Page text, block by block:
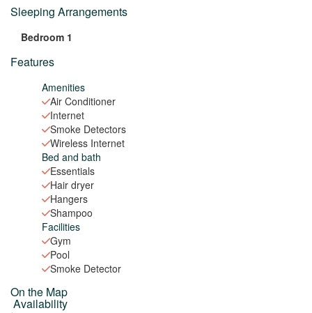
Sleeping Arrangements
Bedroom 1
Features
Amenities
Air Conditioner
Internet
Smoke Detectors
Wireless Internet
Bed and bath
Essentials
Hair dryer
Hangers
Shampoo
Facilities
Gym
Pool
Smoke Detector
On the Map
Availability